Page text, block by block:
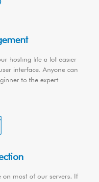
hosting life a lot easier
interface. Anyone can
to the expert
on most of our servers. If